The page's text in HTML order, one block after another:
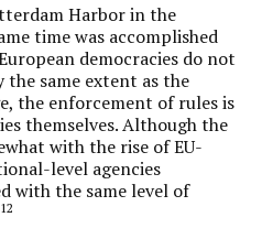
Harbor in the
time was accomplished
democracies do not
same extent as the
the enforcement of rules is
themselves. Although the
with the rise of EU-
level agencies
with the same level of
12